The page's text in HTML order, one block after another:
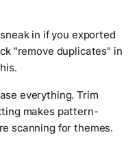
in if you exported
"remove duplicates" in
everything. Trim
makes pattern-
scanning for themes.